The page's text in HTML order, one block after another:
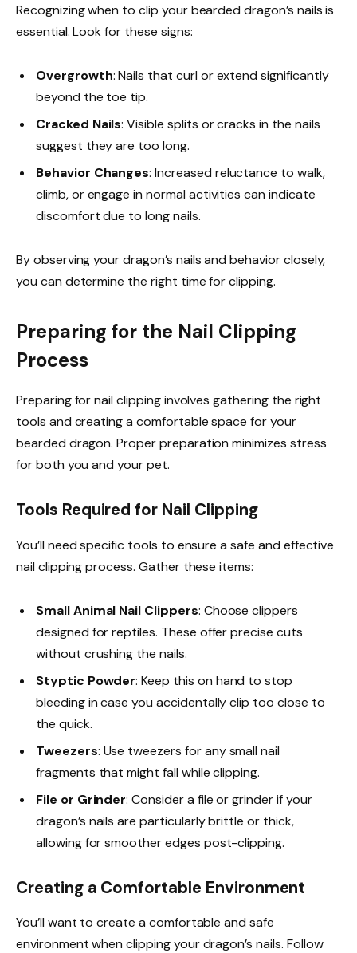
Recognizing when to clip your bearded dragon’s nails is
essential. Look for these signs:
Overgrowth: Nails that curl or extend significantly
beyond the toe tip.
Cracked Nails: Visible splits or cracks in the nails
suggest they are too long.
Behavior Changes: Increased reluctance to walk,
climb, or engage in normal activities can indicate
discomfort due to long nails.
By observing your dragon’s nails and behavior closely,
you can determine the right time for clipping.
Preparing for the Nail Clipping
Process
Preparing for nail clipping involves gathering the right
tools and creating a comfortable space for your
bearded dragon. Proper preparation minimizes stress
for both you and your pet.
Tools Required for Nail Clipping
You’ll need specific tools to ensure a safe and effective
nail clipping process. Gather these items:
Small Animal Nail Clippers: Choose clippers
designed for reptiles. These offer precise cuts
without crushing the nails.
Styptic Powder: Keep this on hand to stop
bleeding in case you accidentally clip too close to
the quick.
Tweezers: Use tweezers for any small nail
fragments that might fall while clipping.
File or Grinder: Consider a file or grinder if your
dragon’s nails are particularly brittle or thick,
allowing for smoother edges post-clipping.
Creating a Comfortable Environment
You’ll want to create a comfortable and safe
environment when clipping your dragon’s nails. Follow